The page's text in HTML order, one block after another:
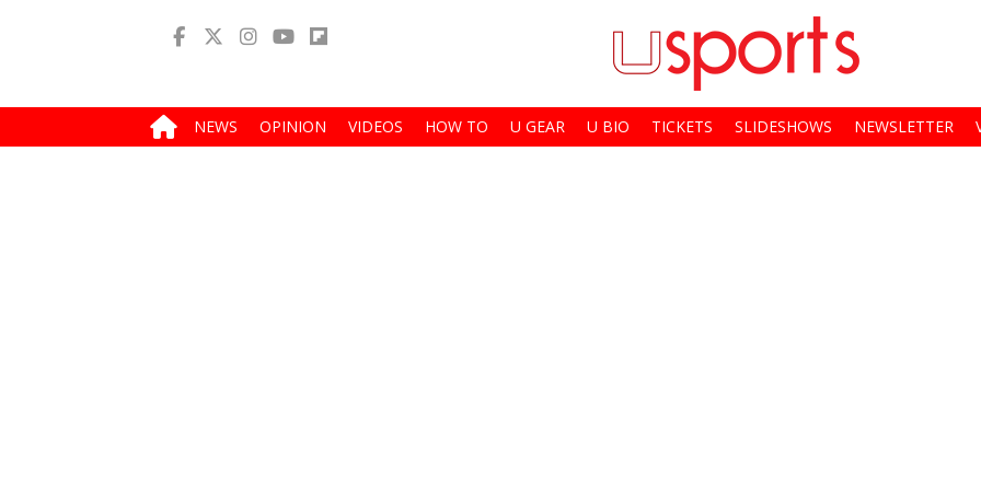
NEWS OPINION VIDEOS HOW TO U GEAR U BIO TICKETS SLIDESHOWS NEWSLETTER